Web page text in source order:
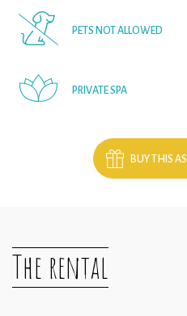
PETS NOT ALLOWED
PRIVATE SPA
BUY THIS AS
The rental